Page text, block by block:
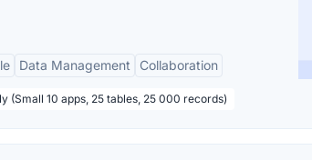
Data Management Collaboration
(Small 10 apps, 25 tables, 25 000 records)